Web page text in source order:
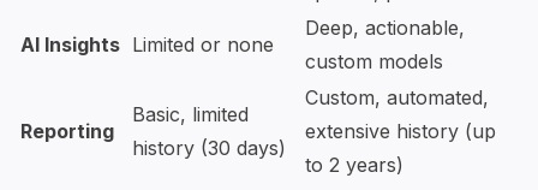
AI Insights Limited or none
Deep, actionable,
custom models
Reporting
Basic, limited
history (30 days)
Custom, automated,
extensive history (up
to 2 years)